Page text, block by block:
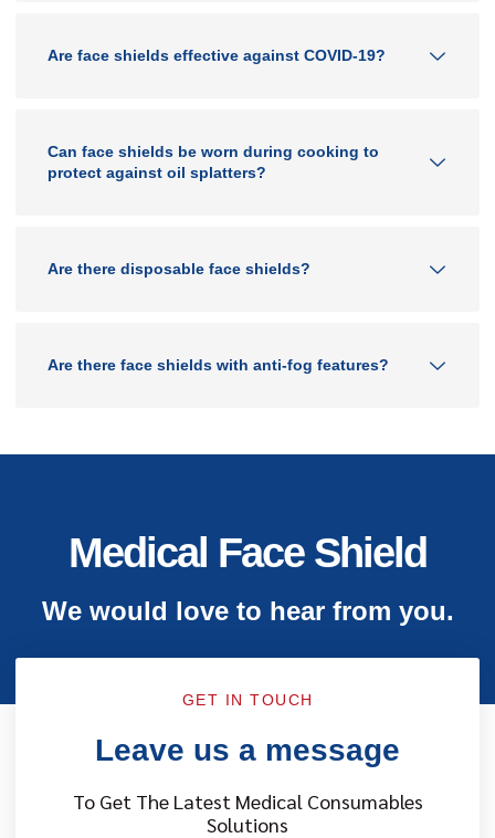
Are face shields effective against COVID-19?
Can face shields be worn during cooking to
protect against oil splatters?
Are there disposable face shields?
Are there face shields with anti-fog features?
Medical Face Shield
We would love to hear from you.
GET IN TOUCH
Leave us a message
To Get The Latest Medical Consumables
Solutions